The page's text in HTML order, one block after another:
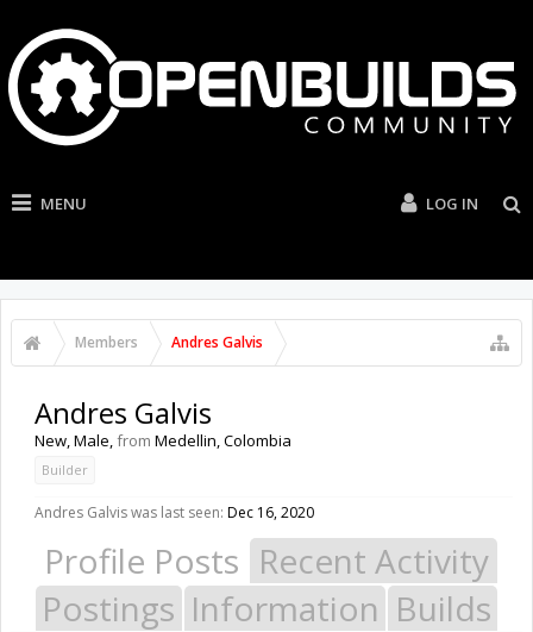
MENU LOG IN
Members Andres Galvis
Andres Galvis
New, Male,from Medellin, Colombia
Builder
Andres Galvis was last seen: Dec 16, 2020
Profile Posts Recent Activity
Postings Information Builds